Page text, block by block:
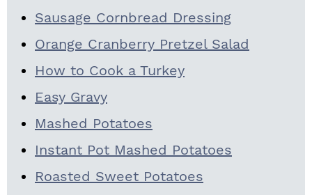
Sausage Cornbread Dressing
Orange Cranberry Pretzel Salad
How to Cook a Turkey
Easy Gravy
Mashed Potatoes
Instant Pot Mashed Potatoes
Roasted Sweet Potatoes